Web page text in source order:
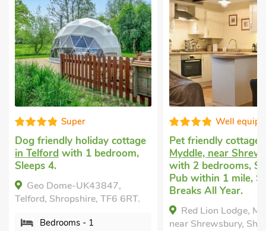
cottage
bedroom,
TF6 6RT.
Well equipped
Pet friendly cottagein
Myddle, near Shrewsbury
with 2 bedrooms, Sleeps 4.
Pub within 1 mile, Short
Breaks All Year.
Red Lion Lodge, Myddle,
near Shrewsbury, Shropshire,
Pet
in